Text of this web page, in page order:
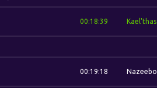
00:18:39 Kael'thas
00:19:18 Nazeebo